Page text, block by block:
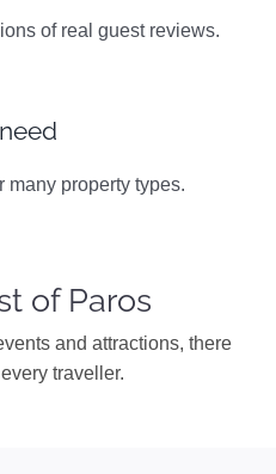
of real guest reviews.
many property types.
of Paros
and attractions, there
traveller.